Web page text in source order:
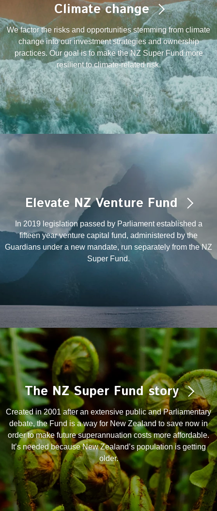
Climate change
We factor the risks and opportunities stemming from climate
change into our investment strategies and ownership
practices. Our goal is to make the NZ Super Fund more
resilient to climate-related risk.
Elevate NZ Venture Fund
In 2019 legislation passed by Parliament established a
fifteen year venture capital fund, administered by the
Guardians under a new mandate, run separately from the NZ
Super Fund.
The NZ Super Fund story
Created in 2001 after an extensive public and Parliamentary
debate, the Fund is a way for New Zealand to save now in
order to make future superannuation costs more affordable.
It’s needed because New Zealand’s population is getting
older.